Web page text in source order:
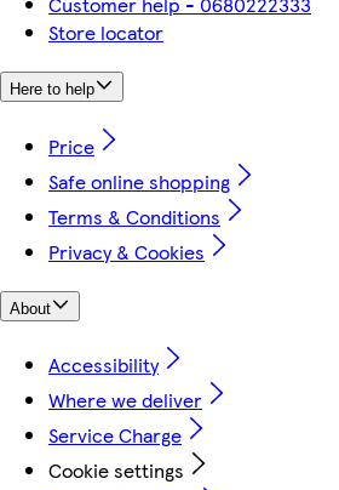
Store locator
Here to help
Price
Safe online shopping
Terms & Conditions
Privacy & Cookies
About
Accessibility
Where we deliver
Service Charge
Cookie settings